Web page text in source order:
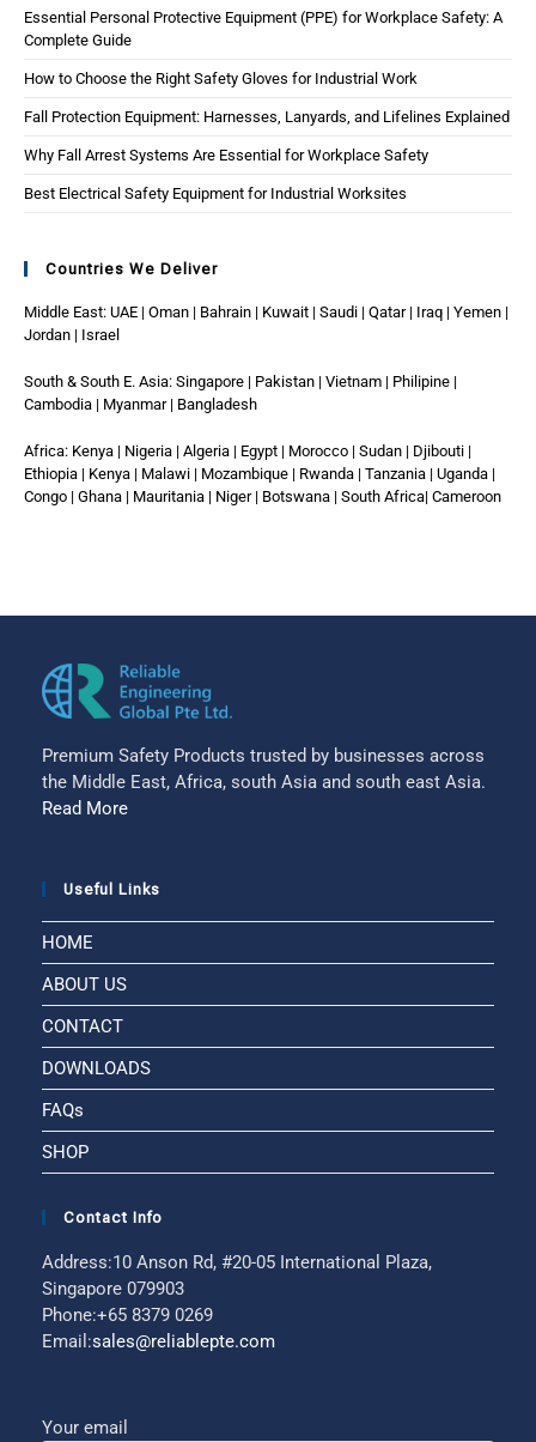
Essential Personal Protective Equipment (PPE) for Workplace Safety: A
Complete Guide
How to Choose the Right Safety Gloves for Industrial Work
Fall Protection Equipment: Harnesses, Lanyards, and Lifelines Explained
Why Fall Arrest Systems Are Essential for Workplace Safety
Best Electrical Safety Equipment for Industrial Worksites
Countries We Deliver
Middle East: UAE | Oman | Bahrain | Kuwait | Saudi | Qatar | Iraq | Yemen |
Jordan | Israel
South & South E. Asia: Singapore | Pakistan | Vietnam | Philipine |
Cambodia | Myanmar | Bangladesh
Africa: Kenya | Nigeria | Algeria | Egypt | Morocco | Sudan | Djibouti |
Ethiopia | Kenya | Malawi | Mozambique | Rwanda | Tanzania | Uganda |
Congo | Ghana | Mauritania | Niger | Botswana | South Africa| Cameroon
Premium Safety Products trusted by businesses across
the Middle East, Africa, south Asia and south east Asia.
Read More
Useful Links
HOME
ABOUT US
CONTACT
DOWNLOADS
FAQs
SHOP
Contact Info
Address:10 Anson Rd, #20-05 International Plaza,
Singapore 079903
Phone:+65 8379 0269
Email:sales@reliablepte.com
Your email